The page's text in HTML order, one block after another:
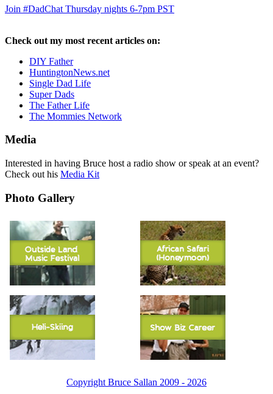
Join #DadChat Thursday nights 6-7pm PST
Check out my most recent articles on:
DIY Father
HuntingtonNews.net
Single Dad Life
Super Dads
The Father Life
The Mommies Network
Media
Interested in having Bruce host a radio show or speak at an event?
Check out his Media Kit
Photo Gallery
Copyright Bruce Sallan 2009 - 2026